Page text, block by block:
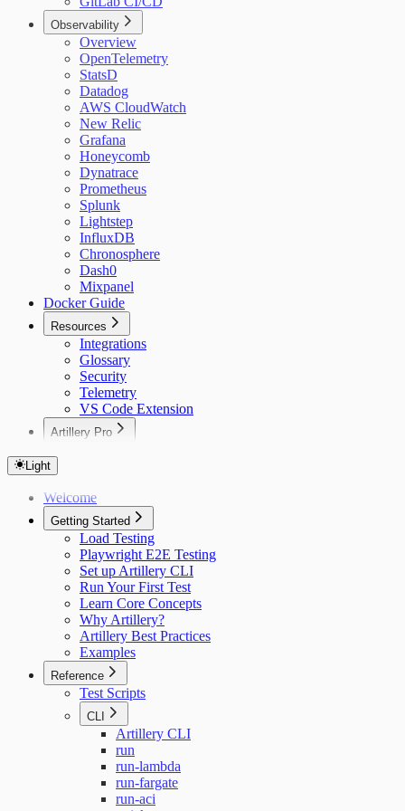
Observability
Overview
OpenTelemetry
StatsD
Datadog
AWS CloudWatch
New Relic
Grafana
Honeycomb
Dynatrace
Prometheus
Splunk
Lightstep
InfluxDB
Chronosphere
Dash0
Mixpanel
Docker Guide
Resources
Integrations
Glossary
Security
Telemetry
VS Code Extension
Artillery Pro
Using private npm packages
Limits
Light
Welcome
Getting Started
Load Testing
Playwright E2E Testing
Set up Artillery CLI
Run Your First Test
Learn Core Concepts
Why Artillery?
Artillery Best Practices
Examples
Reference
Test Scripts
CLI
Artillery CLI
run
run-lambda
run-fargate
run-aci